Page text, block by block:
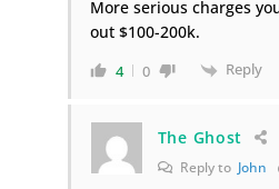
More serious charges
out $100-200k.
4 0 Reply
The Ghost
Reply to John